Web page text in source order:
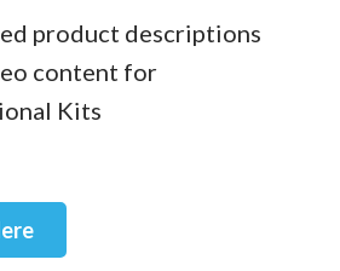
product descriptions
content for
Kits